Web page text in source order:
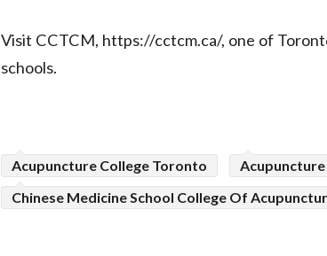
Visit CCTCM, https://cctcm.ca/, one of
schools.
Acupuncture College Toronto
Acupuncture
Chinese Medicine School College Of